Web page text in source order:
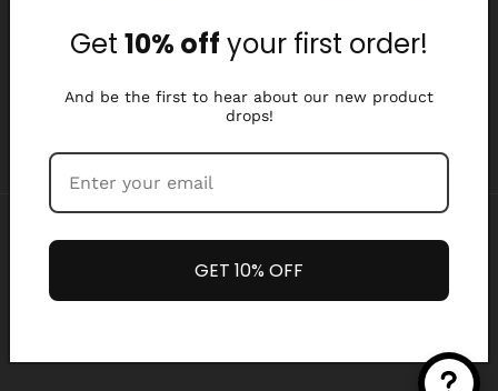
Affiliate Program
Media Library
methods
Get 10% off your first order!
And be the first to hear about our new product
drops!
GET 10% OFF